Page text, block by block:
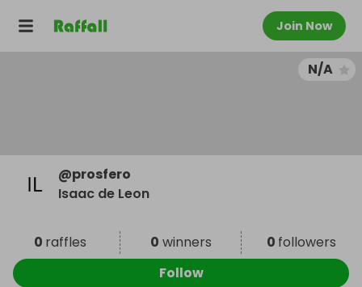
Join Now
N/A
@prosfero
Isaac de Leon
0 raffles 0 winners 0 followers
Follow